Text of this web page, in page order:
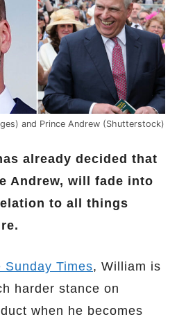
and Prince Andrew (Shutterstock)
already decided that
Andrew, will fade into
to all things
Sunday Times, William is
harder stance on
when he becomes